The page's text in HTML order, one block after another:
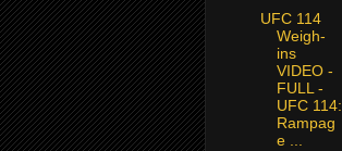
UFC 114
Weigh-
ins
VIDEO -
FULL -
UFC 114:
Rampag
e ...